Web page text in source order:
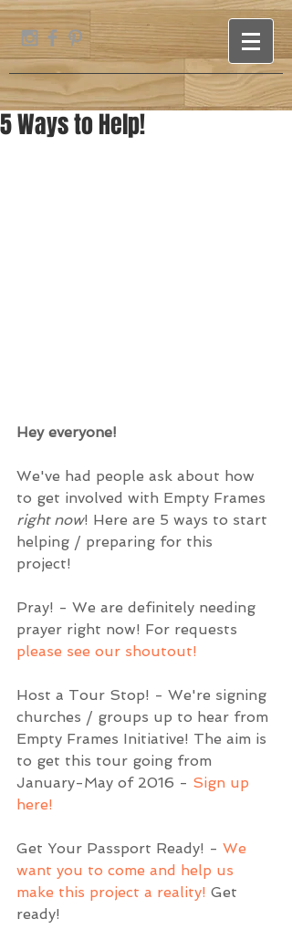
5 Ways to Help!
Hey everyone!
We've had people ask about how
to get involved with Empty Frames
right now! Here are 5 ways to start
helping / preparing for this
project!
Pray! - We are definitely needing
prayer right now! For requests
please see our shoutout!
Host a Tour Stop! - We're signing
churches / groups up to hear from
Empty Frames Initiative! The aim is
to get this tour going from
January-May of 2016 - Sign up
here!
Get Your Passport Ready! - We
want you to come and help us
make this project a reality! Get
ready!